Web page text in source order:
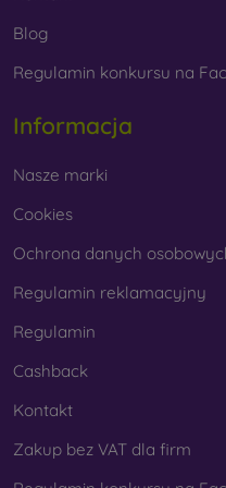
Whether you choose a
smartphone. In our FOON
Blog
Regulamin konkursu na
Informacja
Nasze marki
Cookies
Ochrona danych
Regulamin reklamacyjny
Regulamin
Cashback
Kontakt
Zakup bez VAT dla firm